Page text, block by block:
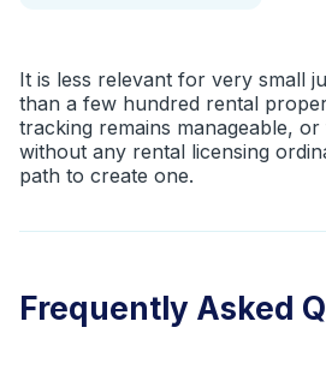
It is less relevant for very small
than a few hundred rental
tracking remains manageable,
without any rental licensing
path to create one.
Frequently Asked